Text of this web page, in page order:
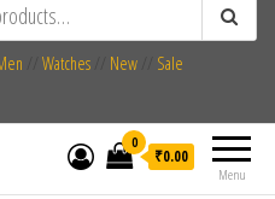
Watches New Sale
Menu
0
₹0.00